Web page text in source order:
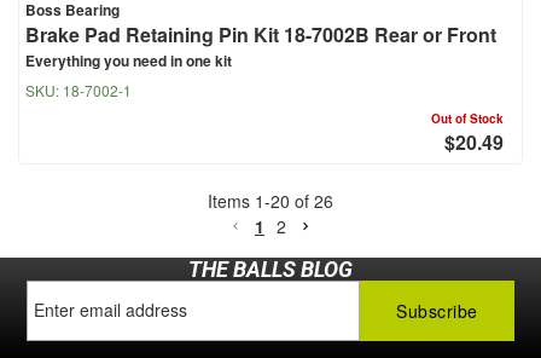
Boss Bearing
Brake Pad Retaining Pin Kit 18-7002B Rear or Front
Everything you need in one kit
SKU: 18-7002-1
Out of Stock
$20.49
Items 1-20 of 26
1 2
THE BALLS BLOG